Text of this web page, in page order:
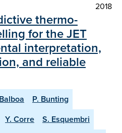
2018
thermo-
for the JET
interpretation,
and reliable
P. Bunting
Y. Corre
S. Esquembri